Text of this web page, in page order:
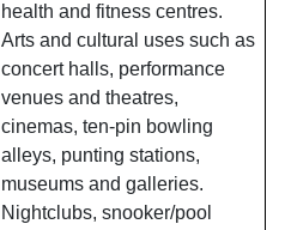
health and fitness centres.
Arts and cultural uses such as
concert halls, performance
venues and theatres,
cinemas, ten-pin bowling
alleys, punting stations,
museums and galleries.
Nightclubs, snooker/pool